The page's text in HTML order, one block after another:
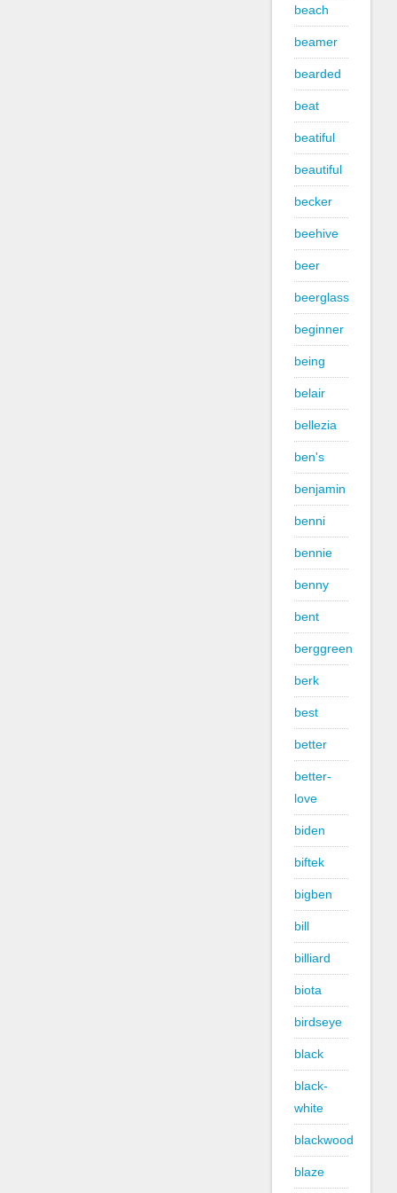
beach
beamer
bearded
beat
beatiful
beautiful
becker
beehive
beer
beerglass
beginner
being
belair
bellezia
ben's
benjamin
benni
bennie
benny
bent
berggreen
berk
best
better
better-
love
biden
biftek
bigben
bill
billiard
biota
birdseye
black
black-
white
blackwood
blaze